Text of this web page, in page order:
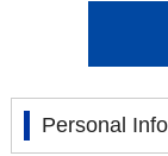
Personal